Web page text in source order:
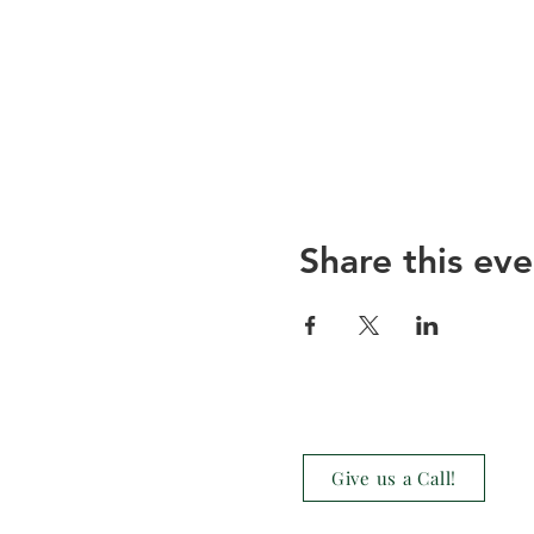
Share this
Give us a Call!